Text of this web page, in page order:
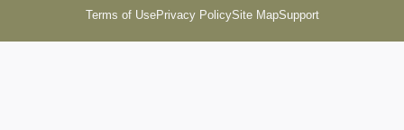
Terms of UsePrivacy PolicySite MapSupport